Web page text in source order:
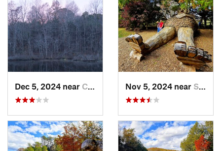
Dec 5, 2024 near Cave City, KY Nov 5, 2024 near Shepher…, KY